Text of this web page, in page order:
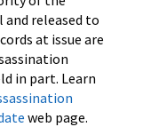
released to
at issue are
in part. Learn
web page.